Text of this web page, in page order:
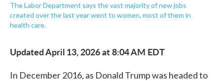
The Labor Department says the vast majority of new jobs
created over the last year went to women, most of them in
health care.
Updated April 13, 2026 at 8:04 AM EDT
In December 2016, as Donald Trump was headed to